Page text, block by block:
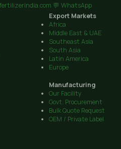
💬 WhatsApp
Export Markets
Africa
Middle East & UAE
Southeast Asia
South Asia
Latin America
Europe
Manufacturing
Our Facility
Govt. Procurement
Bulk Quote Request
OEM / Private Label